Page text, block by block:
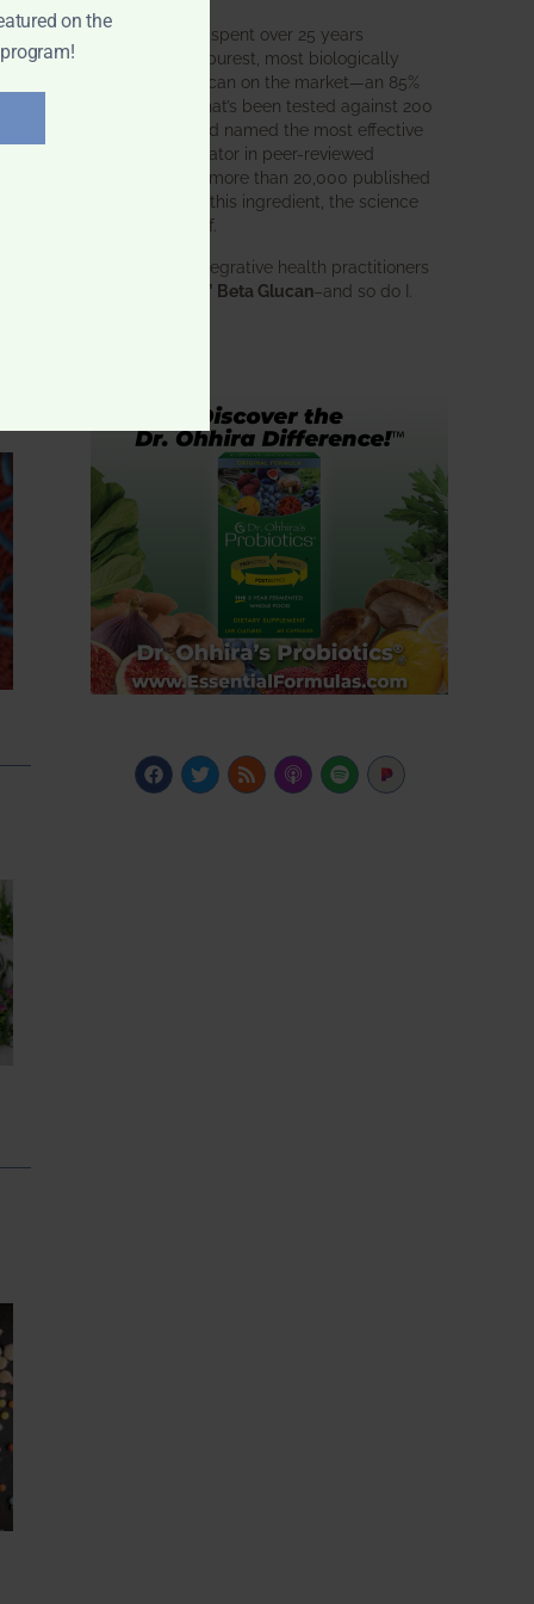
BWH Labs has spent over 25 years
perfecting the purest, most biologically
active beta glucan on the market—an 85%
pure formula that’s been tested against 200
competitors and named the most effective
immune modulator in peer-reviewed
research. With more than 20,000 published
studies behind this ingredient, the science
speaks for itself.
Doctors and integrative health practitioners
BWH-85™ Beta Glucan–and so do I.
on the